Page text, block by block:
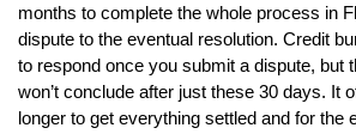
months to complete the whole process in
dispute to the eventual resolution. Credit
to respond once you submit a dispute, but
won’t conclude after just these 30 days. It
longer to get everything settled and for the